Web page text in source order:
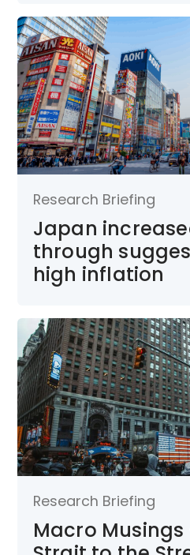
Research Briefing
Japan
through
high inflation
Research Briefing
Macro